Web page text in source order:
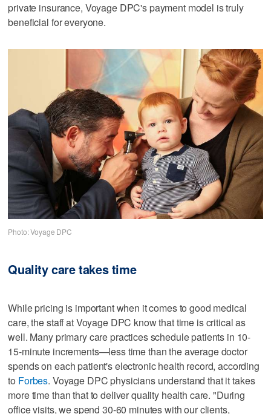
private insurance, Voyage DPC's payment model is truly
beneficial for everyone.
Photo: Voyage DPC
Quality care takes time
While pricing is important when it comes to good medical
care, the staff at Voyage DPC know that time is critical as
well. Many primary care practices schedule patients in 10-
15-minute increments—less time than the average doctor
spends on each patient's electronic health record, according
to Forbes. Voyage DPC physicians understand that it takes
more time than that to deliver quality health care. "During
office visits, we spend 30-60 minutes with our clients,